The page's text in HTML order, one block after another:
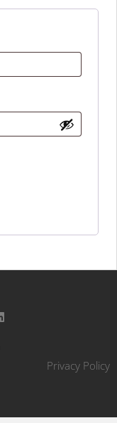
Privacy Policy